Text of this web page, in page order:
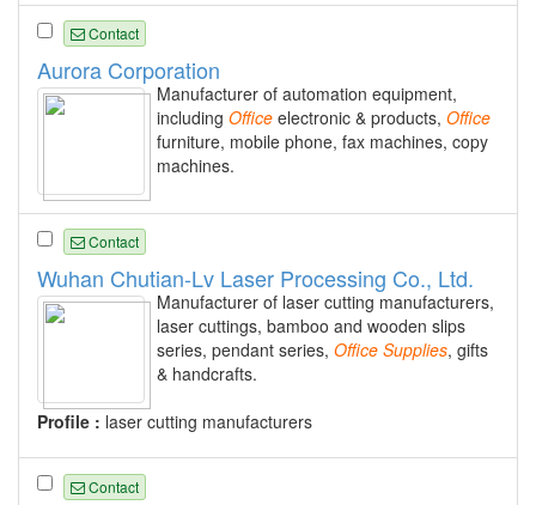
Contact
Aurora Corporation
Manufacturer of automation equipment,
including Office electronic & products, Office
furniture, mobile phone, fax machines, copy
machines.
Contact
Wuhan Chutian-Lv Laser Processing Co., Ltd.
Manufacturer of laser cutting manufacturers,
laser cuttings, bamboo and wooden slips
series, pendant series, Office Supplies, gifts
& handcrafts.
Profile : laser cutting manufacturers
Contact